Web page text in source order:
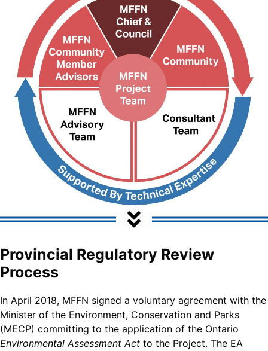
Provincial Regulatory Review
Process
In April 2018, MFFN signed a voluntary agreement with the
Minister of the Environment, Conservation and Parks
(MECP) committing to the application of the Ontario
Environmental Assessment Act to the Project. The EA